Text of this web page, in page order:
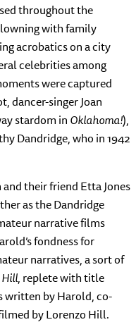
throughout the
with family
acrobatics on a city
celebrities among
were captured
dancer-singer Joan
stardom inOklahoma!),
Dandridge, who in 1942
their friend Etta Jones
as the Dandridge
narrative films
fondness for
narratives, a sort of
, replete with title
written by Harold, co-
by Lorenzo Hill.